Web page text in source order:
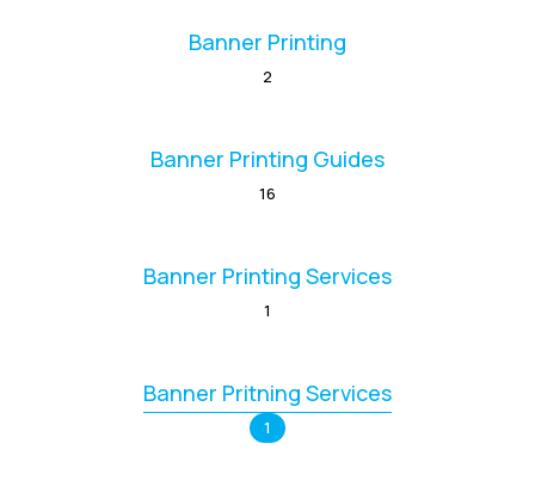
Banner Printing
2
Banner Printing Guides
16
Banner Printing Services
1
Banner Pritning Services
1